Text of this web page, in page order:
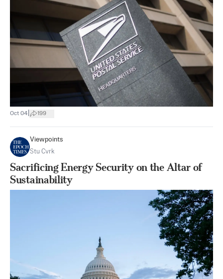
Oct 04 199
Viewpoints
Stu Cvrk
Sacrificing Energy Security on the Altar of
Sustainability